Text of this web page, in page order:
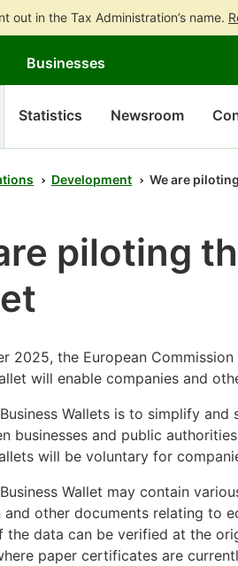
out in the Tax Administration’s name.
Businesses
Statistics Newsroom
Development We are
piloting
2025, the European
will enable companies and
Wallets is to simplify
businesses and public
will be voluntary for
Wallet may contain
and other documents relating to
the data can be verified at the
paper certificates are